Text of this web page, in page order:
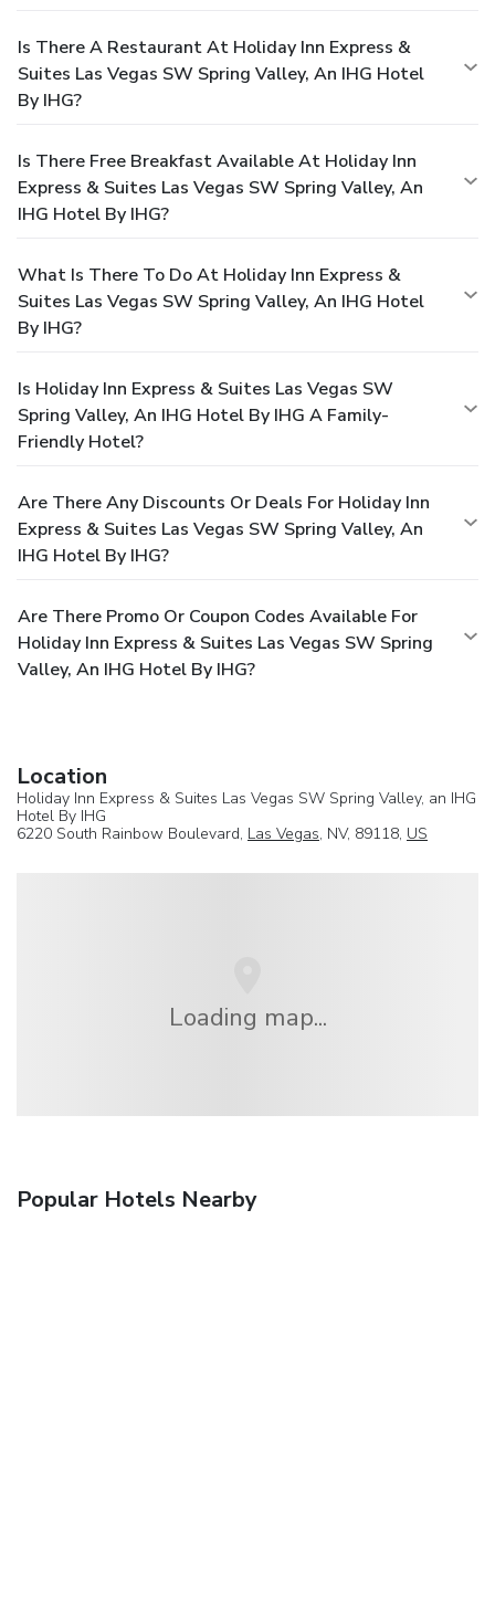
Is There A Restaurant At Holiday Inn Express &
Suites Las Vegas SW Spring Valley, An IHG Hotel
By IHG?
Is There Free Breakfast Available At Holiday Inn
Express & Suites Las Vegas SW Spring Valley, An
IHG Hotel By IHG?
What Is There To Do At Holiday Inn Express &
Suites Las Vegas SW Spring Valley, An IHG Hotel
By IHG?
Is Holiday Inn Express & Suites Las Vegas SW
Spring Valley, An IHG Hotel By IHG A Family-
Friendly Hotel?
Are There Any Discounts Or Deals For Holiday Inn
Express & Suites Las Vegas SW Spring Valley, An
IHG Hotel By IHG?
Are There Promo Or Coupon Codes Available For
Holiday Inn Express & Suites Las Vegas SW Spring
Valley, An IHG Hotel By IHG?
Location
Holiday Inn Express & Suites Las Vegas SW Spring Valley, an IHG
Hotel By IHG
6220 South Rainbow Boulevard, Las Vegas, NV, 89118, US
Loading map...
Popular Hotels Nearby